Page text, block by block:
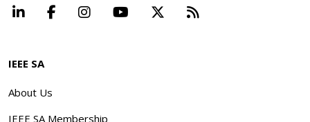
LinkedInFacebookInstagramYouTube Beyond
IEEE SA
About Us
IEEE SA Membership